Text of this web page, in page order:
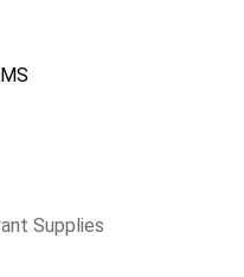
Supplies